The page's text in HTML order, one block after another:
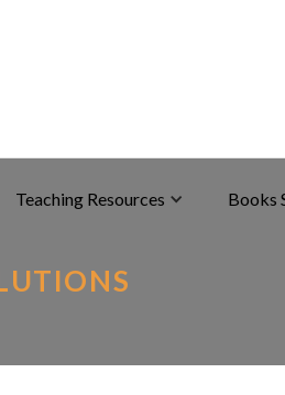
Teaching Resources Books